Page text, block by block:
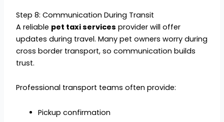
Step 8: Communication During Transit
A reliable pet taxi services provider will offer
updates during travel. Many pet owners worry during
cross border transport, so communication builds
trust.
Professional transport teams often provide:
Pickup confirmation